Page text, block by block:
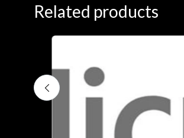
Related products